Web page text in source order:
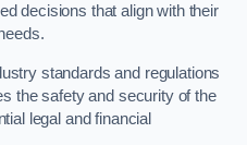
decisions that align with their
standards and regulations
the safety and security of the
legal and financial